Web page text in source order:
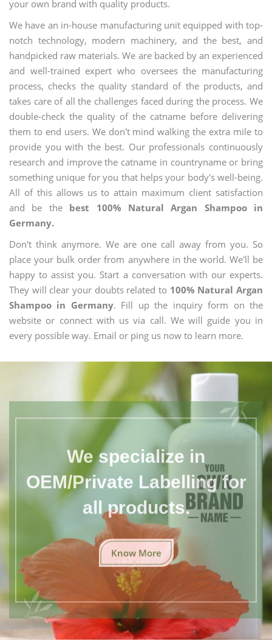
your own brand with quality products.
We have an in-house manufacturing unit equipped with top-
notch technology, modern machinery, and the best, and
handpicked raw materials. We are backed by an experienced
and well-trained expert who oversees the manufacturing
process, checks the quality standard of the products, and
takes care of all the challenges faced during the process. We
double-check the quality of the catname before delivering
them to end users. We don't mind walking the extra mile to
provide you with the best. Our professionals continuously
research and improve the catname in countryname or bring
something unique for you that helps your body's well-being.
All of this allows us to attain maximum client satisfaction
and be the best 100% Natural Argan Shampoo in
Germany.
Don't think anymore. We are one call away from you. So
place your bulk order from anywhere in the world. We'll be
happy to assist you. Start a conversation with our experts.
They will clear your doubts related to 100% Natural Argan
Shampoo in Germany. Fill up the inquiry form on the
website or connect with us via call. We will guide you in
every possible way. Email or ping us now to learn more.
We specialize in
OEM/Private Labelling for
all products.